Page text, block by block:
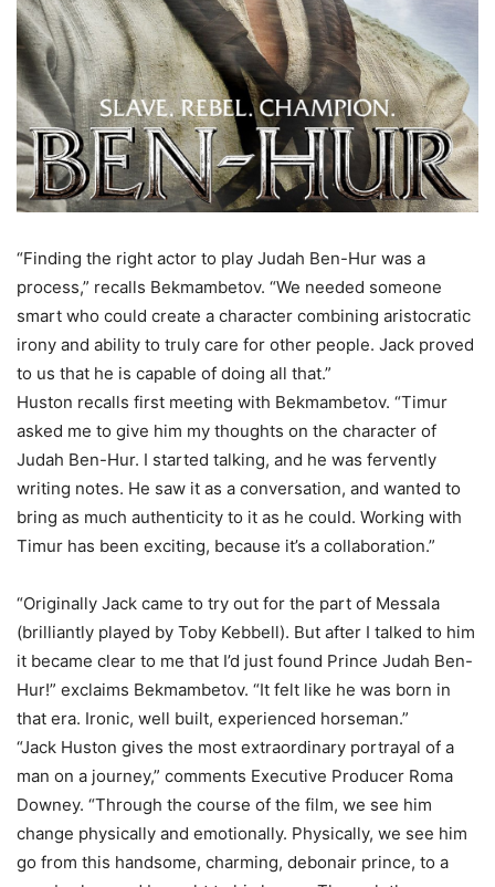
“Finding the right actor to play Judah Ben-Hur was a
process,” recalls Bekmambetov. “We needed someone
smart who could create a character combining aristocratic
irony and ability to truly care for other people. Jack proved
to us that he is capable of doing all that.”
Huston recalls first meeting with Bekmambetov. “Timur
asked me to give him my thoughts on the character of
Judah Ben-Hur. I started talking, and he was fervently
writing notes. He saw it as a conversation, and wanted to
bring as much authenticity to it as he could. Working with
Timur has been exciting, because it’s a collaboration.”
“Originally Jack came to try out for the part of Messala
(brilliantly played by Toby Kebbell). But after I talked to him
it became clear to me that I’d just found Prince Judah Ben-
Hur!” exclaims Bekmambetov. “It felt like he was born in
that era. Ironic, well built, experienced horseman.”
“Jack Huston gives the most extraordinary portrayal of a
man on a journey,” comments Executive Producer Roma
Downey. “Through the course of the film, we see him
change physically and emotionally. Physically, we see him
go from this handsome, charming, debonair prince, to a